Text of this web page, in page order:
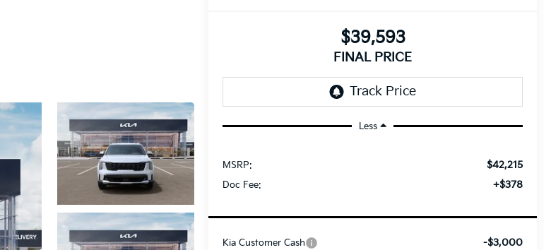
$39,593
FINAL PRICE
Less
MSRP: $42,215
Doc Fee: +$378
Kia Customer Cash -$3,000